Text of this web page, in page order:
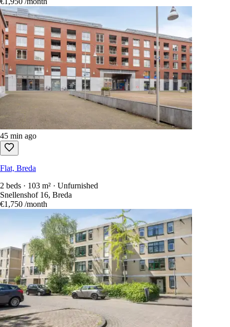
45 min ago
Flat, Breda
2 beds · 103 m² · Unfurnished
Snellenshof 16, Breda
€1,750 /month